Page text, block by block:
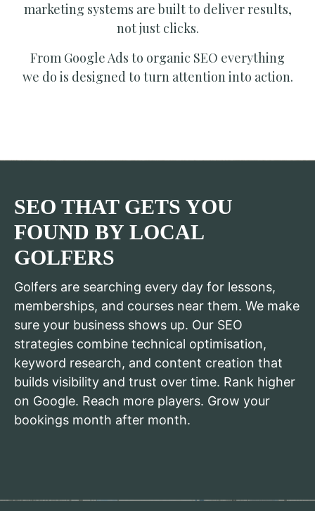
marketing systems are built to deliver results,
not just clicks.
From Google Ads to organic SEO everything
we do is designed to turn attention into action.
SEO THAT GETS YOU
FOUND BY LOCAL
GOLFERS
Golfers are searching every day for lessons,
memberships, and courses near them. We make
sure your business shows up. Our SEO
strategies combine technical optimisation,
keyword research, and content creation that
builds visibility and trust over time. Rank higher
on Google. Reach more players. Grow your
bookings month after month.